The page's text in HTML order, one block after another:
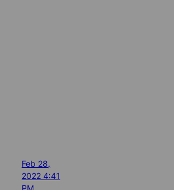
Feb 28,
2022 4:41